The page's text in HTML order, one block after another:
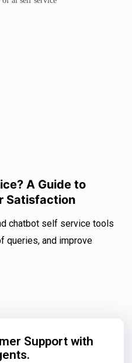
A Guide to
Satisfaction
chatbot self service tools
queries, and improve
Support with